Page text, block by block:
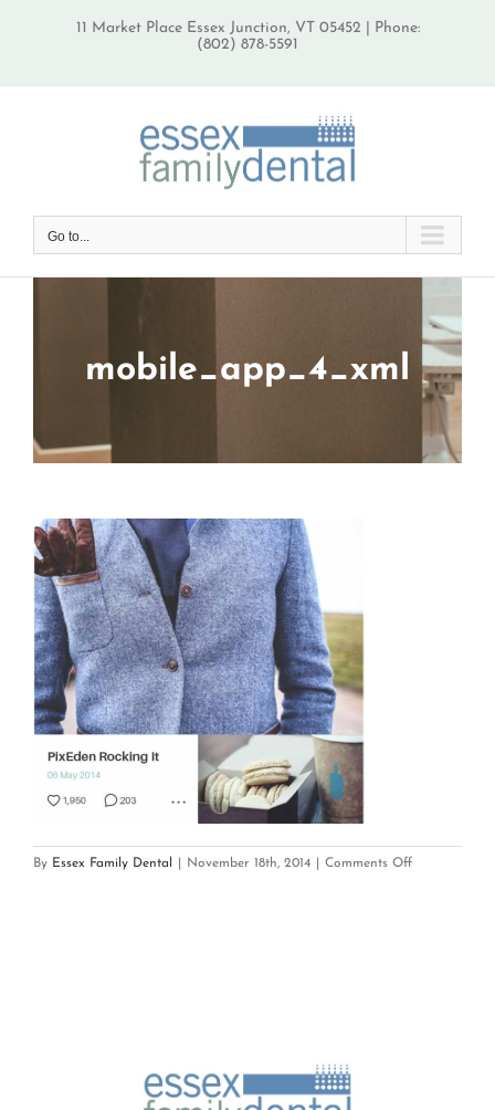
11 Market Place Essex Junction, VT 05452 | Phone:
(802) 878-5591
Go to...
mobile_app_4_xml
By Essex Family Dental November 18th, 2014 Comments Offon